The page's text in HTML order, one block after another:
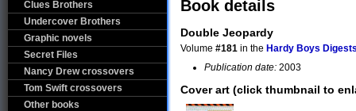
Clues Brothers
Undercover Brothers
Graphic novels
Secret Files
Nancy Drew crossovers
Tom Swift crossovers
Other books
Book details
Double Jeopardy
Volume #181 in the Hardy Boys
Publication date: 2003
Cover art (click thumbnail to